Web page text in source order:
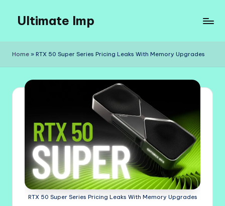
content
Ultimate Imp
Sites
Home » RTX 50 Super Series Pricing Leaks With Memory Upgrades
RTX 50 Super Series Pricing Leaks With Memory Upgrades